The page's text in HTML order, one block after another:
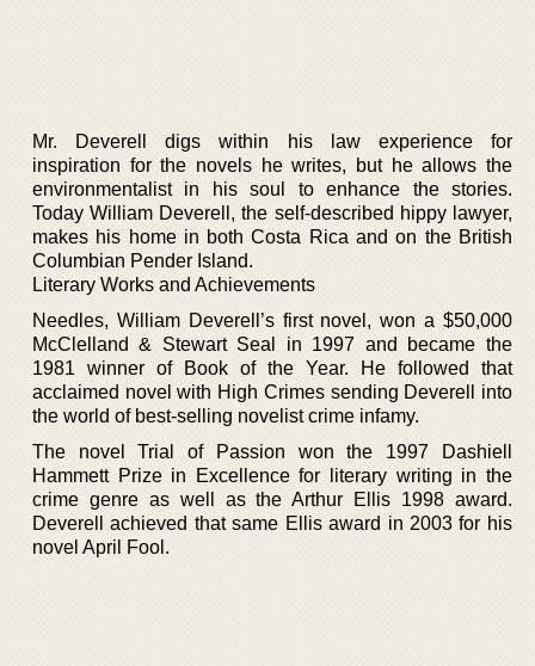
Mr. Deverell digs within his law experience for
inspiration for the novels he writes, but he allows the
environmentalist in his soul to enhance the stories.
Today William Deverell, the self-described hippy lawyer,
makes his home in both Costa Rica and on the British
Columbian Pender Island.
Literary Works and Achievements
Needles, William Deverell’s first novel, won a $50,000
McClelland & Stewart Seal in 1997 and became the
1981 winner of Book of the Year. He followed that
acclaimed novel with High Crimes sending Deverell into
the world of best-selling novelist crime infamy.
The novel Trial of Passion won the 1997 Dashiell
Hammett Prize in Excellence for literary writing in the
crime genre as well as the Arthur Ellis 1998 award.
Deverell achieved that same Ellis award in 2003 for his
novel April Fool.